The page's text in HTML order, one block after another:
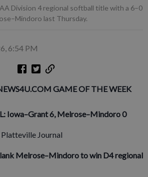
Division 4 regional softball title with a 6–0
last Thursday.
6:54 PM
GAME OF THE WEEK
Iowa–Grant 6, Melrose–Mindoro 0
Platteville Journal
Melrose–Mindoro to win D4 regional